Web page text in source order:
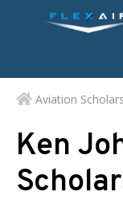
Aviation
Ken